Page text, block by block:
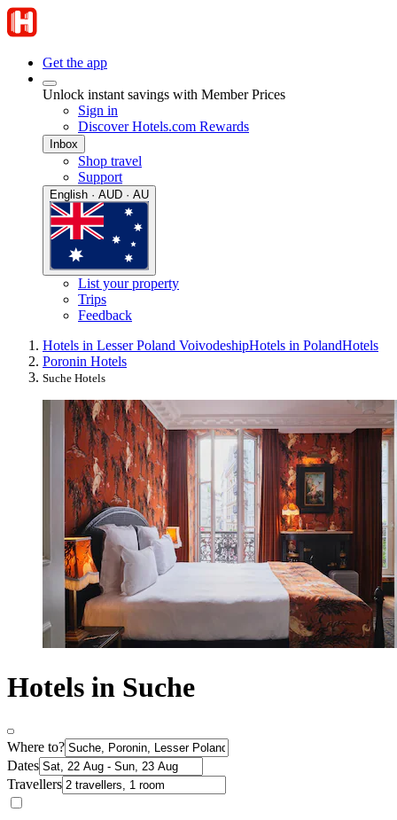
Get the app
Unlock instant savings with Member Prices
Sign in
Discover Hotels.com Rewards
Inbox
Shop travel
Support
English · AUD · AU
List your property
Trips
Feedback
Hotels in Lesser Poland VoivodeshipHotels in PolandHotels
Poronin Hotels
Suche Hotels
Hotels in Suche
Where to?
Dates
Travellers